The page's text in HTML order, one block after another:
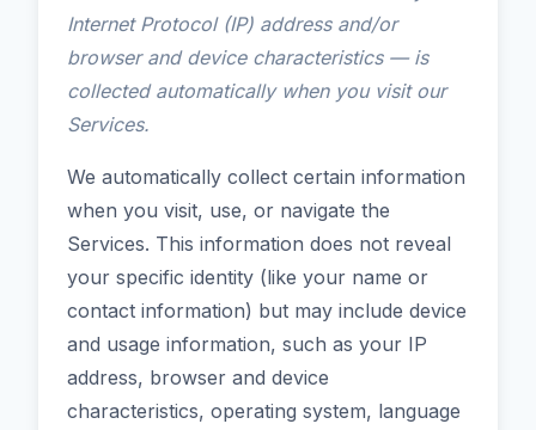
Internet Protocol (IP) address and/or
browser and device characteristics — is
collected automatically when you visit our
Services.
We automatically collect certain information
when you visit, use, or navigate the
Services. This information does not reveal
your specific identity (like your name or
contact information) but may include device
and usage information, such as your IP
address, browser and device
characteristics, operating system, language